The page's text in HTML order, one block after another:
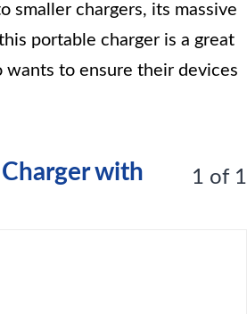
smaller chargers, its massive
portable charger is a great
to ensure their devices
with
1 of 1